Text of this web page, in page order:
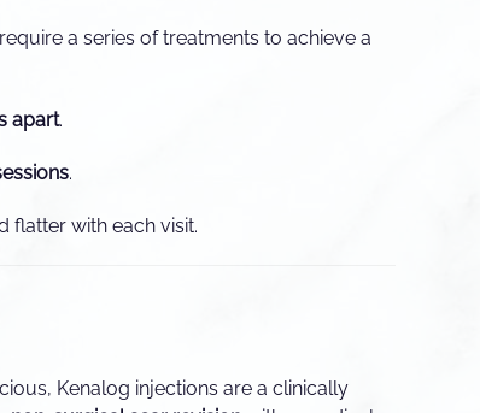
a series of treatments to achieve a
apart.
.
flatter with each visit.
Kenalog injections are a clinically